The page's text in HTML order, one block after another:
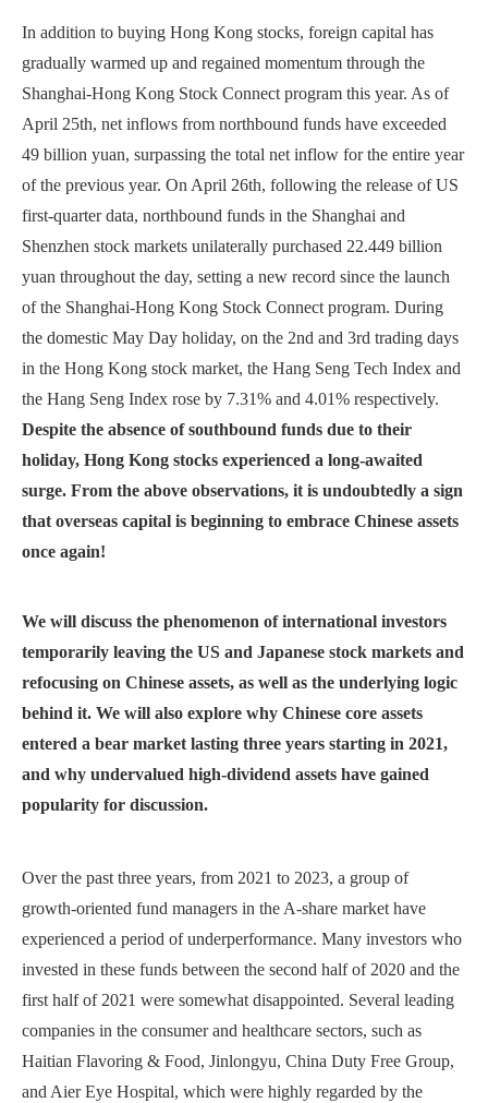
In addition to buying Hong Kong stocks, foreign capital has
gradually warmed up and regained momentum through the
Shanghai-Hong Kong Stock Connect program this year. As of
April 25th, net inflows from northbound funds have exceeded
49 billion yuan, surpassing the total net inflow for the entire year
of the previous year. On April 26th, following the release of US
first-quarter data, northbound funds in the Shanghai and
Shenzhen stock markets unilaterally purchased 22.449 billion
yuan throughout the day, setting a new record since the launch
of the Shanghai-Hong Kong Stock Connect program. During
the domestic May Day holiday, on the 2nd and 3rd trading days
in the Hong Kong stock market, the Hang Seng Tech Index and
the Hang Seng Index rose by 7.31% and 4.01% respectively.
Despite the absence of southbound funds due to their
holiday, Hong Kong stocks experienced a long-awaited
surge. From the above observations, it is undoubtedly a sign
that overseas capital is beginning to embrace Chinese assets
once again!
We will discuss the phenomenon of international investors
temporarily leaving the US and Japanese stock markets and
refocusing on Chinese assets, as well as the underlying logic
behind it. We will also explore why Chinese core assets
entered a bear market lasting three years starting in 2021,
and why undervalued high-dividend assets have gained
popularity for discussion.
Over the past three years, from 2021 to 2023, a group of
growth-oriented fund managers in the A-share market have
experienced a period of underperformance. Many investors who
invested in these funds between the second half of 2020 and the
first half of 2021 were somewhat disappointed. Several leading
companies in the consumer and healthcare sectors, such as
Haitian Flavoring & Food, Jinlongyu, China Duty Free Group,
and Aier Eye Hospital, which were highly regarded by the